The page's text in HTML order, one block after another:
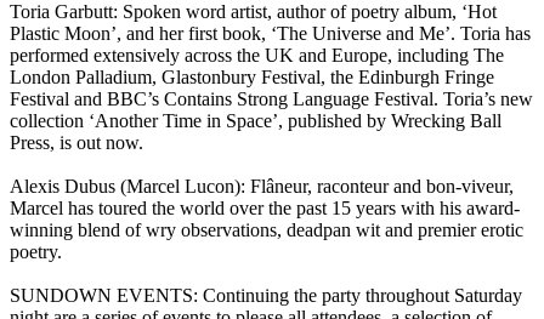
Toria Garbutt: Spoken word artist, author of poetry album, ‘Hot
Plastic Moon’, and her first book, ‘The Universe and Me’. Toria has
performed extensively across the UK and Europe, including The
London Palladium, Glastonbury Festival, the Edinburgh Fringe
Festival and BBC’s Contains Strong Language Festival. Toria’s new
collection ‘Another Time in Space’, published by Wrecking Ball
Press, is out now.
Alexis Dubus (Marcel Lucon): Flâneur, raconteur and bon-viveur,
Marcel has toured the world over the past 15 years with his award-
winning blend of wry observations, deadpan wit and premier erotic
poetry.
SUNDOWN EVENTS: Continuing the party throughout Saturday